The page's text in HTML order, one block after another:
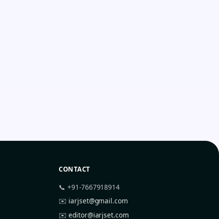
CONTACT
📞 +91-7667918914
✉️ iarjset@gmail.com
✉️editor@iarjset.com